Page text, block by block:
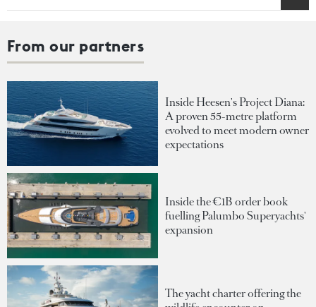
From our partners
Inside Heesen's Project Diana:
A proven 55-metre platform
evolved to meet modern owner
expectations
Inside the €1B order book
fuelling Palumbo Superyachts'
expansion
The yacht charter offering the